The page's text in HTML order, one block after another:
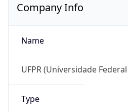
Company Info
Name
UFPR (Universidade
Type